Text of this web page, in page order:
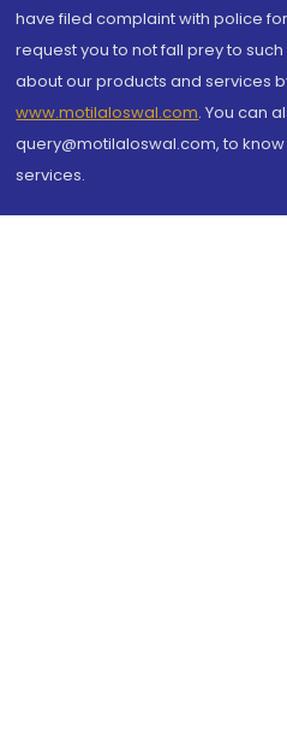
have filed complaint with police
request you to not fall prey to
about our products and services
www.motilaloswal.com. You can
query@motilaloswal.com, to
services.